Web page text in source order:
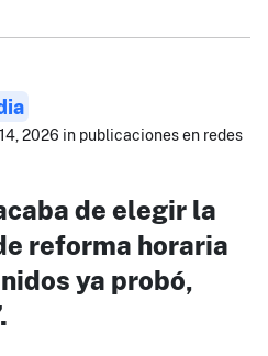
2026 in publicaciones en redes
de elegir la
reforma horaria
ya probó,